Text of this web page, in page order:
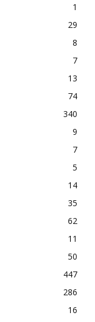
1
29
8
7
13
74
340
9
7
5
14
35
62
11
50
447
286
16